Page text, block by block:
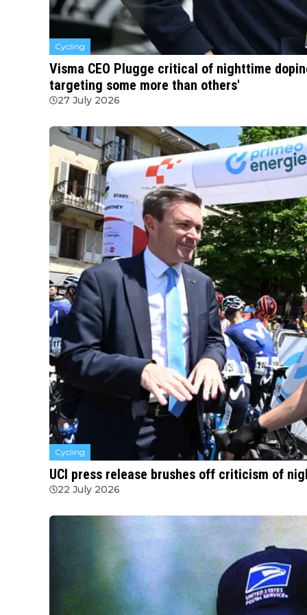
Cycling
Visma CEO Plugge critical of nighttime
targeting some more than others'
27 July 2026
Cycling
UCI press release brushes off criticism of
22 July 2026